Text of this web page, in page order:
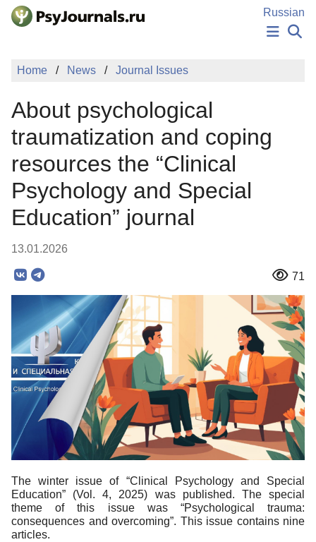
Skip to Main Content
Russian
NEWS
MANUSCRIPT SUBMISSION
EDITOR'S CHOICE
Sign Up
Log In
Home News Journal Issues
About psychological
traumatization and coping
resources the “Clinical
Psychology and Special
Education” journal
13.01.2026
71
The winter issue of “Clinical Psychology and Special
Education” (Vol. 4, 2025) was published. The special
theme of this issue was “Psychological trauma:
consequences and overcoming”. This issue contains nine
articles.